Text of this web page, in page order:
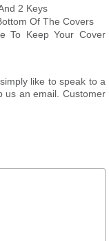
2 Keys
Of The Covers
To Keep Your Cover
like to speak to a
us an email. Customer